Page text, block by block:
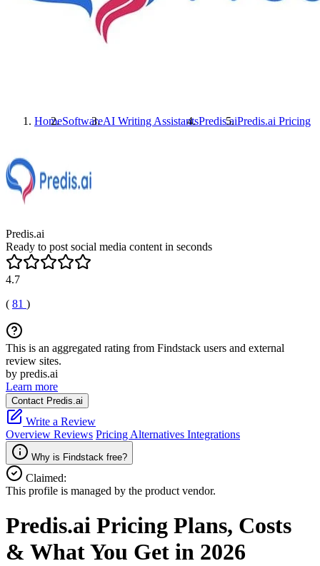
HomeSoftwareAI Writing AssistantsPredis.aiPredis.ai Pricing
Predis.ai
Ready to post social media content in seconds
4.7
( 81 )
This is an aggregated rating from Findstack users and external
review sites.
by predis.ai
Learn more
Contact Predis.ai
Write a Review
Overview Reviews Pricing Alternatives Integrations
Why is Findstack free?
Claimed:
This profile is managed by the product vendor.
Predis.ai Pricing Plans, Costs
& What You Get in 2026